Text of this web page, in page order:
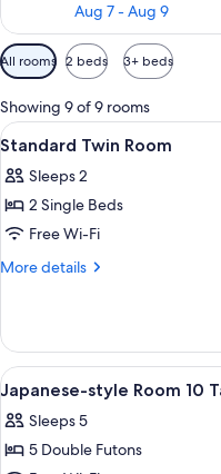
Aug 7 - Aug 9
Available
filters
for
rooms
All rooms 2 beds 3+ beds
Showing 9 of 9 rooms
View
all
photos
for
Standard
Twin
1
Standard Twin Room
Sleeps 2
2 Single Beds
Free Wi-Fi
More details
More
Twin
Room
View
all
photos
for
2
Japanese-style Room 10
Sleeps 5
5 Double Futons